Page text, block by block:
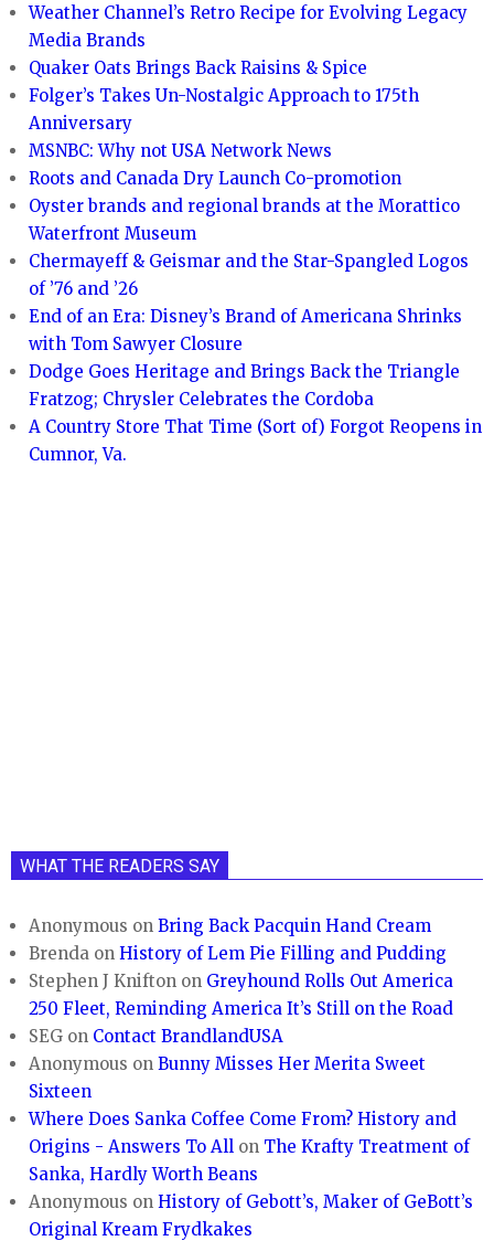
Weather Channel’s Retro Recipe for Evolving Legacy
Media Brands
Quaker Oats Brings Back Raisins & Spice
Folger’s Takes Un-Nostalgic Approach to 175th
Anniversary
MSNBC: Why not USA Network News
Roots and Canada Dry Launch Co-promotion
Oyster brands and regional brands at the Morattico
Waterfront Museum
Chermayeff & Geismar and the Star-Spangled Logos
of ’76 and ’26
End of an Era: Disney’s Brand of Americana Shrinks
with Tom Sawyer Closure
Dodge Goes Heritage and Brings Back the Triangle
Fratzog; Chrysler Celebrates the Cordoba
A Country Store That Time (Sort of) Forgot Reopens in
Cumnor, Va.
WHAT THE READERS SAY
Anonymous onBring Back Pacquin Hand Cream
Brenda onHistory of Lem Pie Filling and Pudding
Stephen J Knifton on Greyhound Rolls Out America
250 Fleet, Reminding America It’s Still on the Road
SEG on Contact BrandlandUSA
Anonymous onBunny Misses Her Merita Sweet
Sixteen
Where Does Sanka Coffee Come From? History and
Origins - Answers To All on The Krafty Treatment of
Sanka, Hardly Worth Beans
Anonymous onHistory of Gebott’s, Maker of GeBott’s
Original Kream Frydkakes